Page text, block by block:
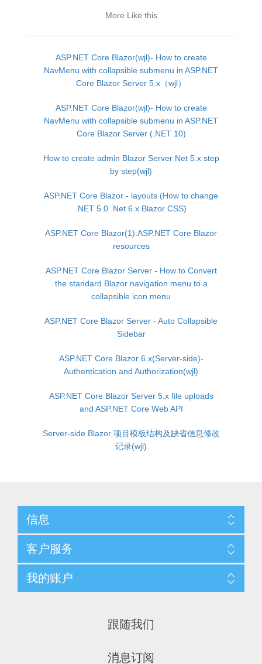
More Like this
ASP.NET Core Blazor(wjl)- How to create
NavMenu with collapsible submenu in ASP.NET
Core Blazor Server 5.x（wjl）
ASP.NET Core Blazor(wjl)- How to create
NavMenu with collapsible submenu in ASP.NET
Core Blazor Server (.NET 10)
How to create admin Blazor Server Net 5.x step
by step(wjl)
ASP.NET Core Blazor - layouts (How to change
.NET 5.0 .Net 6.x Blazor CSS)
ASP.NET Core Blazor(1):ASP.NET Core Blazor
resources
ASP.NET Core Blazor Server - How to Convert
the standard Blazor navigation menu to a
collapsible icon menu
ASP.NET Core Blazor Server - Auto Collapsible
Sidebar
ASP.NET Core Blazor 6.x(Server-side)-
Authentication and Authorization(wjl)
ASP.NET Core Blazor Server 5.x file uploads
and ASP.NET Core Web API
Server-side Blazor 项目模板结构及缺省信息修改
记录(wjl)
信息
客户服务
我的账户
跟随我们
消息订阅